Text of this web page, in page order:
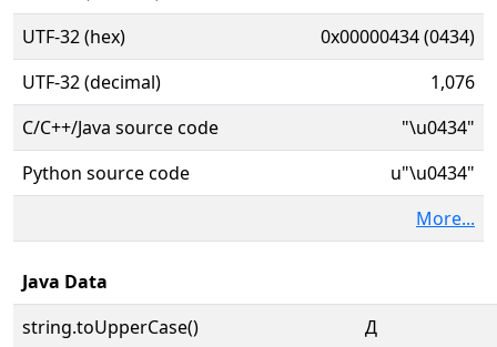
UTF-32 (hex)
0x00000434 (0434)
UTF-32 (decimal)
1,076
C/C++/Java source code
"\u0434"
Python source code
u"\u0434"
More...
Java Data
string.toUpperCase()
Д